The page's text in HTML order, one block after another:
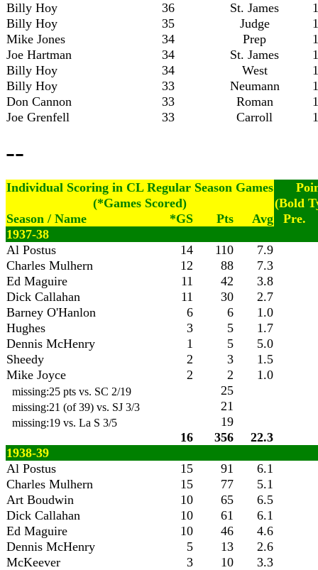
Billy Hoy
36 St. James
Billy Hoy
35 Judge
Mike Jones
34 Prep
Joe Hartman
34 St. James
Billy Hoy
34 West
Billy Hoy
33 Neumann
Don Cannon
33 Roman
Joe Grenfell
33 Carroll
--
Individual Scoring in CL Regular Season Games
(*Games Scored)
(Bold
Season / Name
*GS Pts Avg
Pre.
1937-38
Al Postus
14 110
7.9
Charles Mulhern
12 88
7.3
Ed Maguire
11 42
3.8
Dick Callahan
11 30
2.7
Barney O'Hanlon
6 6
1.0
Hughes
3 5
1.7
Dennis McHenry
1 5
5.0
Sheedy
2 3
1.5
Mike Joyce
2 2 1.0
missing:25 pts vs. SC 2/19 25
missing:21 (of 39) vs. SJ 3/3 21
missing:19 vs. La S 3/5
19
16
356
22.3
1938-39
Al Postus
15 91
6.1
Charles Mulhern
15 77
5.1
Art Boudwin
10 65
6.5
Dick Callahan
10 61
6.1
Ed Maguire
10 46
4.6
Dennis McHenry
5 13
2.6
McKeever
3 10
3.3